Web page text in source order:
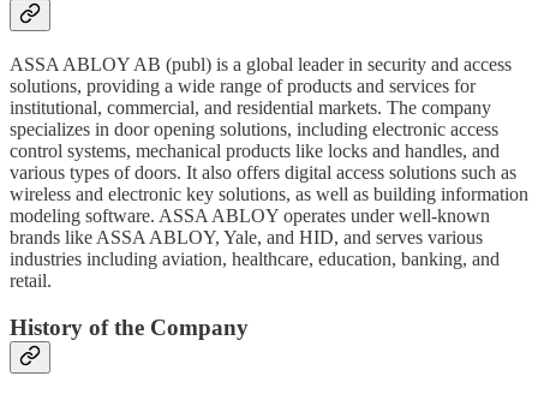
ASSA ABLOY AB (publ) is a global leader in security and access
solutions, providing a wide range of products and services for
institutional, commercial, and residential markets. The company
specializes in door opening solutions, including electronic access
control systems, mechanical products like locks and handles, and
various types of doors. It also offers digital access solutions such as
wireless and electronic key solutions, as well as building information
modeling software. ASSA ABLOY operates under well-known
brands like ASSA ABLOY, Yale, and HID, and serves various
industries including aviation, healthcare, education, banking, and
retail.
History of the Company